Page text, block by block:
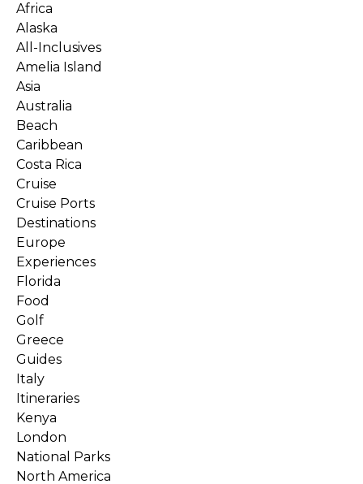
Africa
Alaska
All-Inclusives
Amelia Island
Asia
Australia
Beach
Caribbean
Costa Rica
Cruise
Cruise Ports
Destinations
Europe
Experiences
Florida
Food
Golf
Greece
Guides
Italy
Itineraries
Kenya
London
National Parks
North America